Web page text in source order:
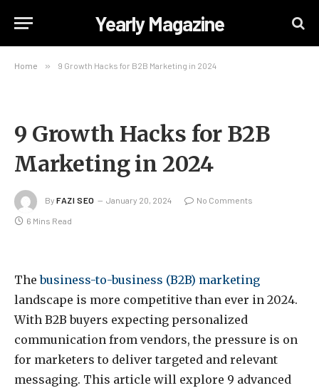
Yearly Magazine
Home » 9 Growth Hacks for B2B Marketing in 2024
9 Growth Hacks for B2B
Marketing in 2024
By FAZI SEO January 20, 2024 No Comments
6 Mins Read
Thebusiness-to-business (B2B) marketing
landscape is more competitive than ever in 2024.
With B2B buyers expecting personalized
communication from vendors, the pressure is on
for marketers to deliver targeted and relevant
messaging. This article will explore 9 advanced